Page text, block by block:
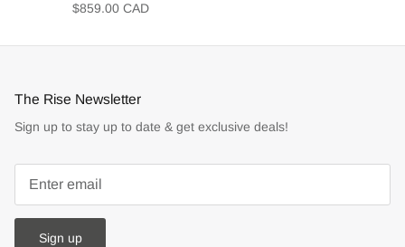
$859.00 CAD
The Rise Newsletter
Sign up to stay up to date & get exclusive deals!
Sign up